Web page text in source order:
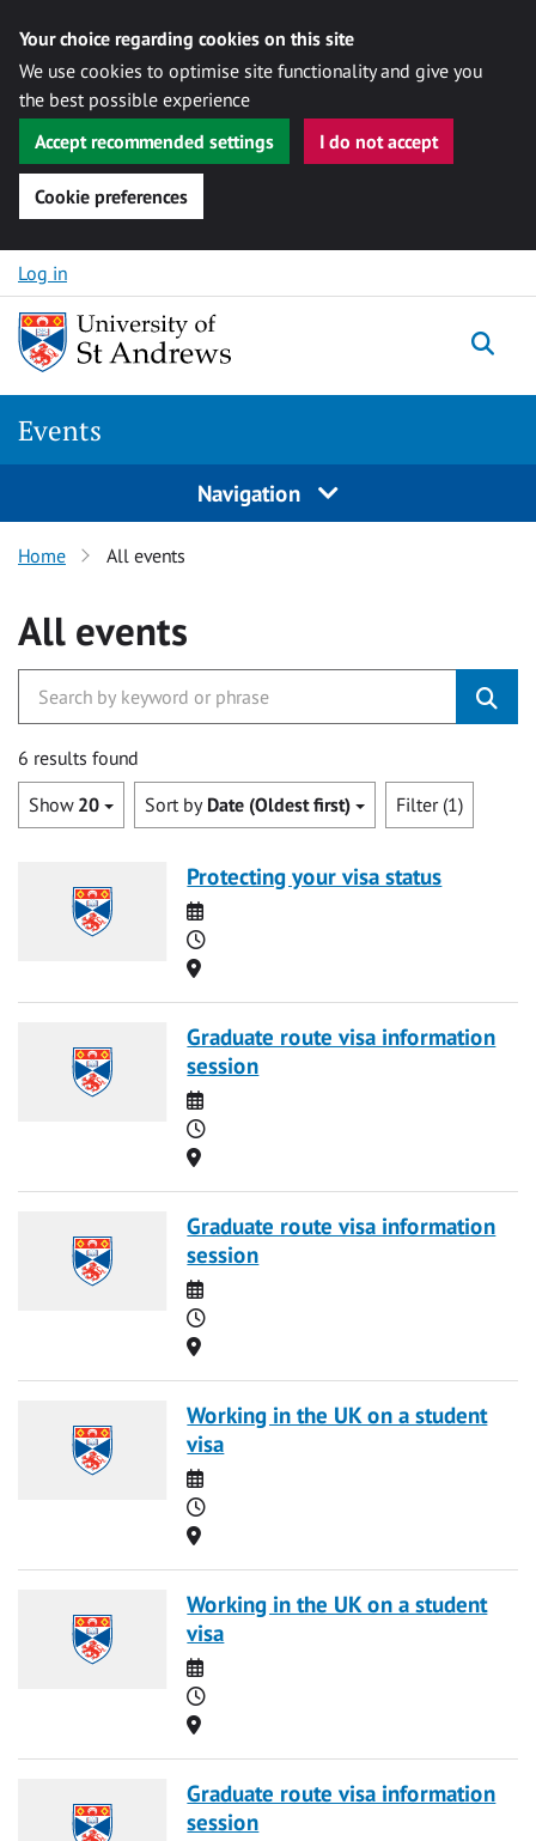
Your choice regarding cookies on this site
We use cookies to optimise site functionality and give you
the best possible experience
Accept recommended settings
I do not accept
Cookie preferences
Skip to content
Log in
Events
Navigation
Home All events
All events
6 results found
Show 20 Sort by Date (Oldest first) Filter (1)
Protecting your visa status
Date
Time
Location
Graduate route visa information
session
Date
Time
Location
Graduate route visa information
session
Date
Time
Location
Working in the UK on a student
visa
Date
Time
Location
Working in the UK on a student
visa
Date
Time
Location
Graduate route visa information
session